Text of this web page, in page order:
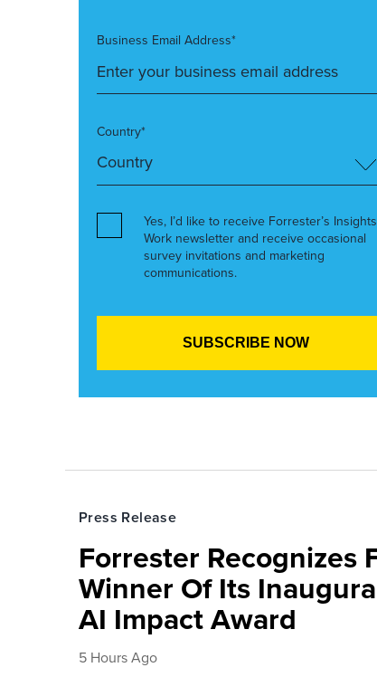
Business Email Address*
Country*
Yes, I’d like to receive Forrester’s
Work newsletter and receive occasional
survey invitations and marketing
communications.
Press Release
Forrester Recognizes
Winner Of Its
AI Impact Award
5 Hours Ago